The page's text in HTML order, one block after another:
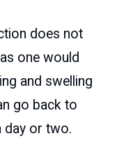
does not
one would
and swelling
go back to
or two.